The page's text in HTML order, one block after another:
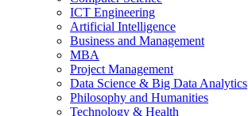
ICT Engineering
Artificial Intelligence
Business and Management
MBA
Project Management
Data Science & Big Data Analytics
Philosophy and Humanities
Technology & Health